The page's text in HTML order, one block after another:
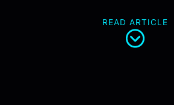
READ ARTICLE